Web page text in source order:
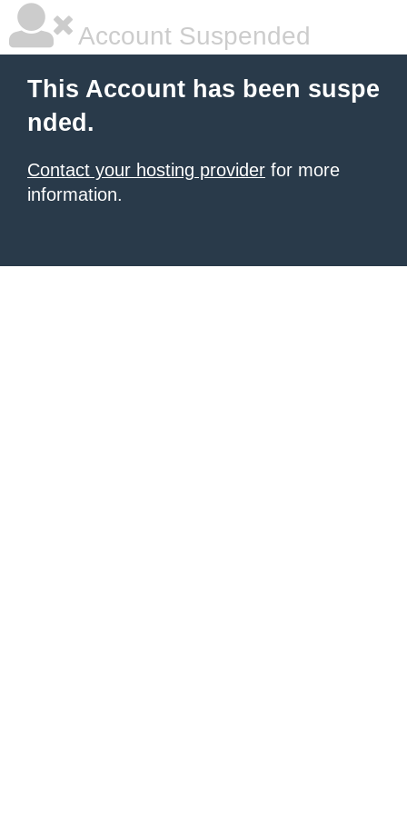
Account Suspended
This Account has been suspe
nded.
Contact your hosting provider for more
information.